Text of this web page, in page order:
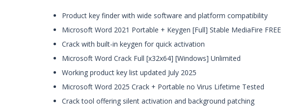
Product key finder with wide software and platform compatibility
Microsoft Word 2021 Portable + Keygen [Full] Stable MediaFire FREE
Crack with built-in keygen for quick activation
Microsoft Word Crack Full [x32x64] [Windows] Unlimited
Working product key list updated July 2025
Microsoft Word 2025 Crack + Portable no Virus Lifetime Tested
Crack tool offering silent activation and background patching